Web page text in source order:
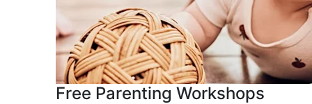
Free Parenting Workshops